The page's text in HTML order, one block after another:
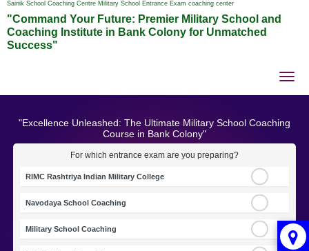
Sainik School Coaching Centre Military School Entrance Exam coaching center
"Command Your Future: Premier Military School and
Coaching Institute in Bank Colony for Unmatched
Success"
"Excellence Unleashed: The Ultimate Military School Coaching
Course in Bank Colony"
For which entrance exam are you preparing?
RIMC Rashtriya Indian Military College
Navodaya School Coaching
Military School Coaching